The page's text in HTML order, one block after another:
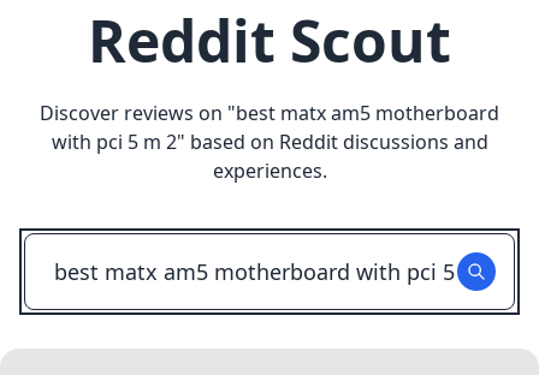
Reddit Scout
Discover reviews on "best matx am5 motherboard
with pci 5 m 2" based on Reddit discussions and
experiences.